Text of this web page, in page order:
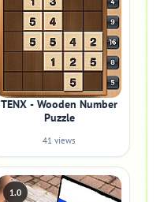
TENX - Wooden Number
Puzzle
41 views
1.0